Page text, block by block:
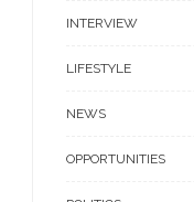
INTERVIEW
LIFESTYLE
NEWS
OPPORTUNITIES